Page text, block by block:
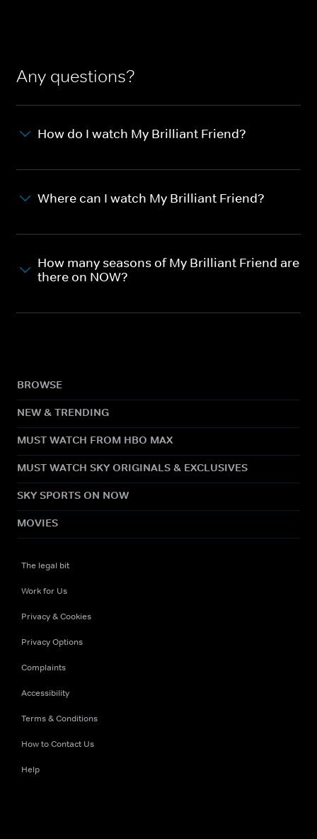
Any questions?
How do I watch My Brilliant Friend?
Where can I watch My Brilliant Friend?
How many seasons of My Brilliant Friend are
there on NOW?
BROWSE
NEW & TRENDING
MUST WATCH FROM HBO MAX
MUST WATCH SKY ORIGINALS & EXCLUSIVES
SKY SPORTS ON NOW
MOVIES
The legal bit
Work for Us
Privacy & Cookies
Privacy Options
Complaints
Accessibility
Terms & Conditions
How to Contact Us
Help